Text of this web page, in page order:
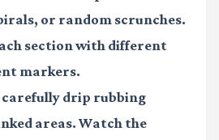
or random scrunches.
section with different
markers.
drip rubbing
areas. Watch the